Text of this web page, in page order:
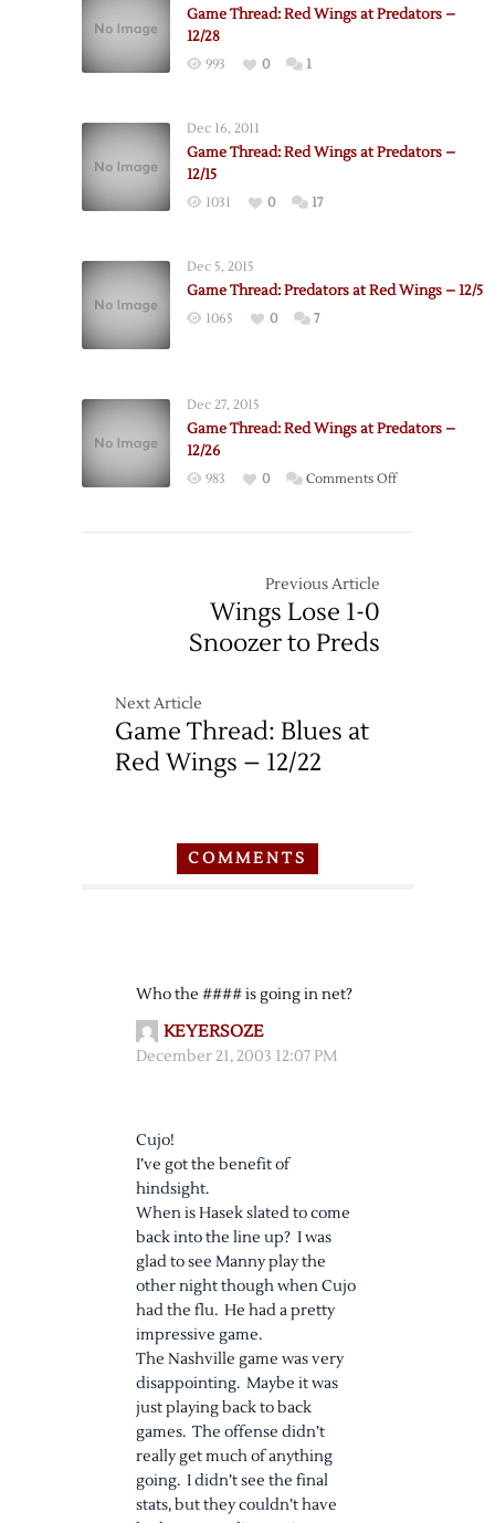
Game Thread: Red Wings at Predators –
12/28
993 0 1
Dec 16, 2011
Game Thread: Red Wings at Predators –
12/15
1031 0 17
Dec 5, 2015
Game Thread: Predators at Red Wings – 12/5
1065 0 7
Dec 27, 2015
Game Thread: Red Wings at Predators –
12/26
983 0 Comments Offon
Previous Article
Wings Lose 1-0
Snoozer to Preds
Next Article
Game Thread: Blues at
Red Wings – 12/22
COMMENTS
Who the #### is going in net?
KEYERSOZE
December 21, 2003 12:07 PM
Cujo!
I’ve got the benefit of
hindsight.
When is Hasek slated to come
back into the line up? I was
glad to see Manny play the
other night though when Cujo
had the flu. He had a pretty
impressive game.
The Nashville game was very
disappointing. Maybe it was
just playing back to back
games. The offense didn’t
really get much of anything
going. I didn’t see the final
stats, but they couldn’t have